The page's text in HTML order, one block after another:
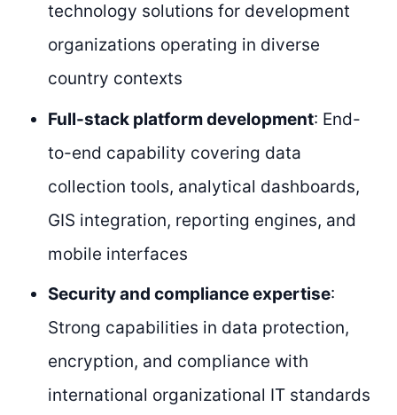
technology solutions for development
organizations operating in diverse
country contexts
Full-stack platform development: End-
to-end capability covering data
collection tools, analytical dashboards,
GIS integration, reporting engines, and
mobile interfaces
Security and compliance expertise:
Strong capabilities in data protection,
encryption, and compliance with
international organizational IT standards